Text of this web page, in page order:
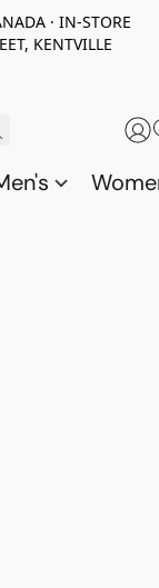
· IN-STORE
KENTVILLE